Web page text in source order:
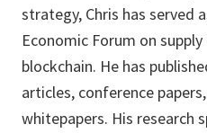
strategy, Chris has served
Economic Forum on
blockchain. He has
articles, conference
whitepapers. His research